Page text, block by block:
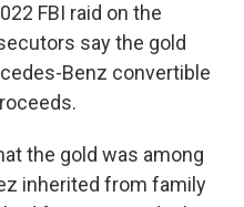
FBI raid on the
say the gold
Benz convertible
the gold was among
inherited from family